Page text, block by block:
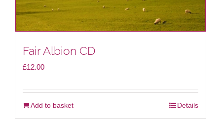
Fair Albion CD
£12.00
Add to basket Details